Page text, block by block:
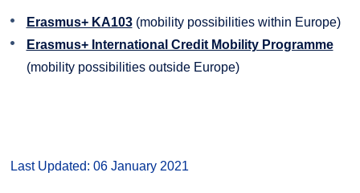
Erasmus+ KA103(mobility possibilities within Europe)
Erasmus+ International Credit Mobility Programme
(mobility possibilities outside Europe)
Last Updated: 06 January 2021